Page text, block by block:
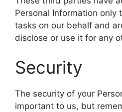
Personal Information only
tasks on our behalf and
disclose or use it for any
Security
The security of your
important to us, but